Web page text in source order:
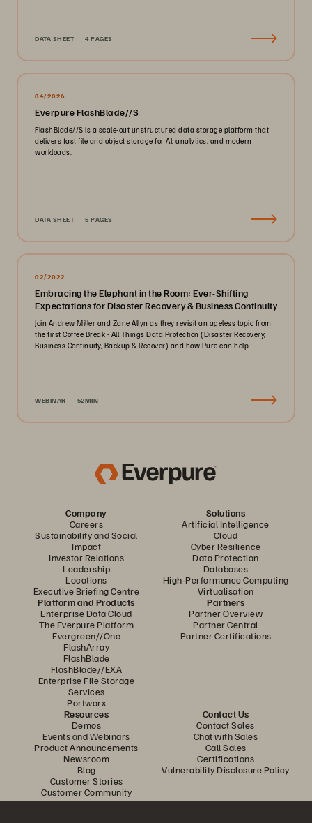
DATA SHEET 4 PAGES
04/2026
Everpure FlashBlade//S
FlashBlade//S is a scale-out unstructured data storage platform that
delivers fast file and object storage for AI, analytics, and modern
workloads.
DATA SHEET 5 PAGES
02/2022
Embracing the Elephant in the Room: Ever-Shifting
Expectations for Disaster Recovery & Business Continuity
Join Andrew Miller and Zane Allyn as they revisit an ageless topic from
the first Coffee Break - All Things Data Protection (Disaster Recovery,
Business Continuity, Backup & Recover) and how Pure can help..
WEBINAR 52MIN
Company
Careers
Sustainability and Social
Impact
Investor Relations
Leadership
Locations
Executive Briefing Centre
Solutions
Artificial Intelligence
Cloud
Cyber Resilience
Data Protection
Databases
High-Performance Computing
Virtualisation
Platform and Products
Enterprise Data Cloud
The Everpure Platform
Evergreen//One
FlashArray
FlashBlade
FlashBlade//EXA
Enterprise File Storage
Services
Portworx
Partners
Partner Overview
Partner Central
Partner Certifications
Resources
Demos
Events and Webinars
Product Announcements
Newsroom
Blog
Customer Stories
Customer Community
Knowledge Articles
Contact Us
Contact Sales
Chat with Sales
Call Sales
Certifications
Vulnerability Disclosure Policy